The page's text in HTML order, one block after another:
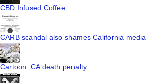
CBD Infused Coffee
CARB scandal also shames California media
Cartoon: CA death penalty